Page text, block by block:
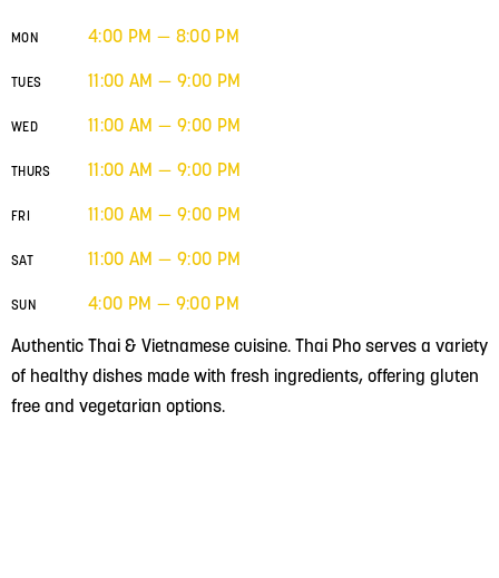
Authentic Thai & Vietnamese cuisine. Thai Pho serves a variety
of healthy dishes made with fresh ingredients, offering gluten
free and vegetarian options.
MON 4:00 PM — 8:00 PM
TUES 11:00 AM — 9:00 PM
WED 11:00 AM — 9:00 PM
THURS 11:00 AM — 9:00 PM
FRI 11:00 AM — 9:00 PM
SAT 11:00 AM — 9:00 PM
SUN 4:00 PM — 9:00 PM